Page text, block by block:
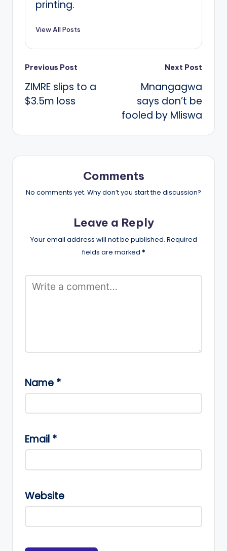
printing.
View All Posts
Post
navigation
Previous Post
ZIMRE slips to a
$3.5m loss
Next Post
Mnangagwa
says don’t be
fooled by Mliswa
Comments
No comments yet. Why don’t you start the discussion?
Leave a Reply
Your email address will not be published. Required
fields are marked *
Name *
Email *
Website